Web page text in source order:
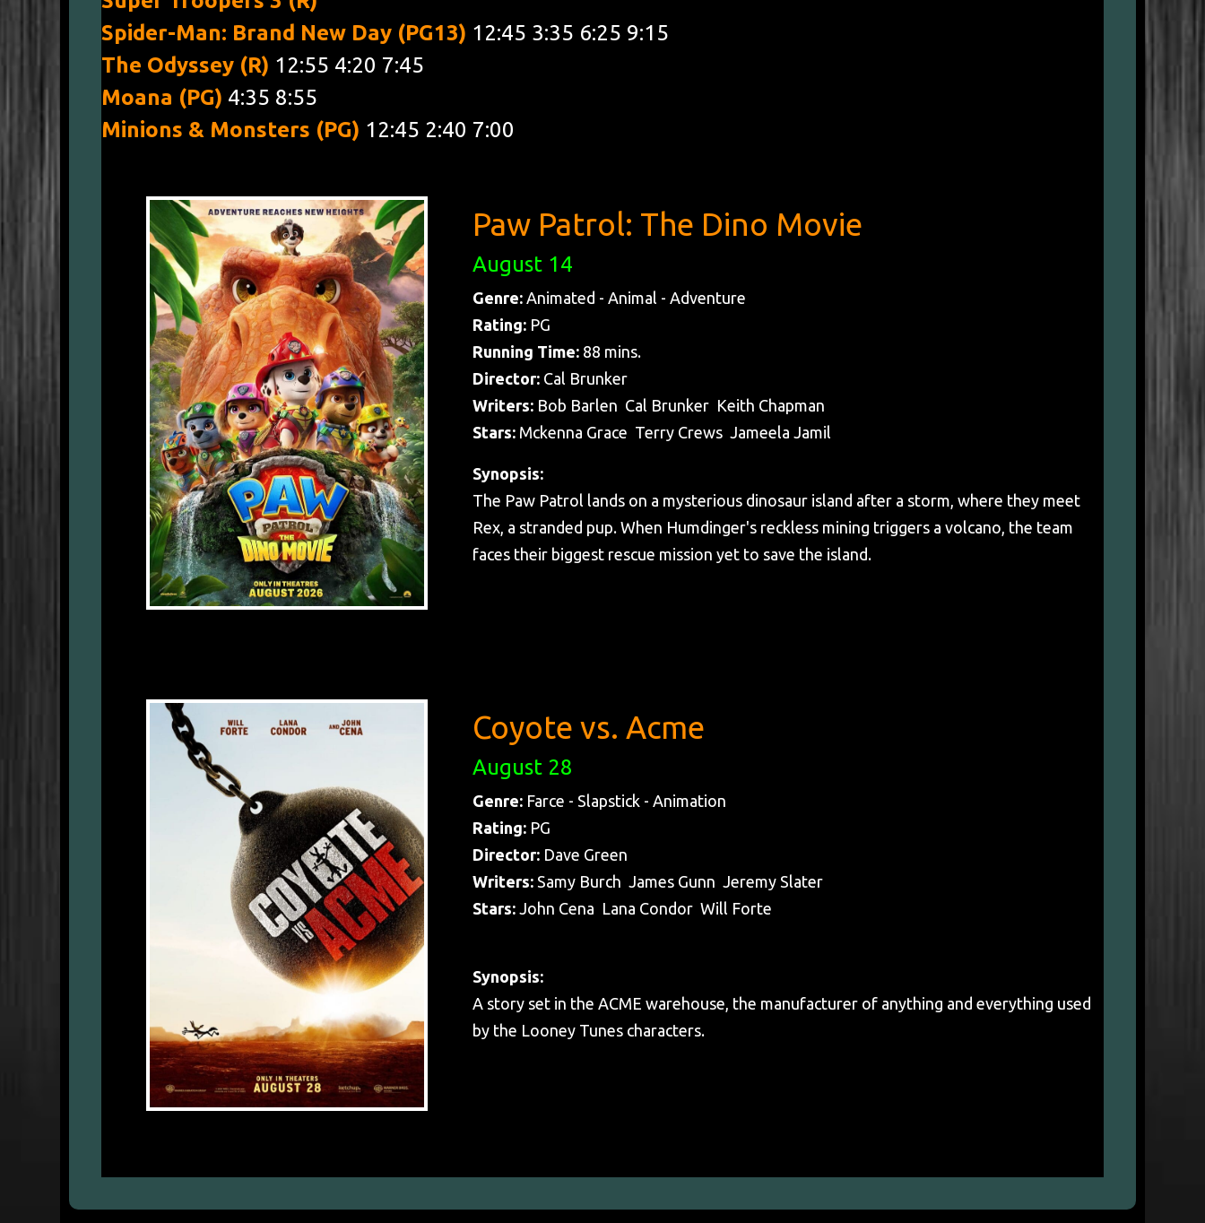
Spider-Man: Brand New Day (PG13) 12:45 3:35 6:25 9:15
The Odyssey (R) 12:55 4:20 7:45
Moana (PG) 4:35 8:55
Minions & Monsters (PG) 12:45 2:40 7:00
Paw Patrol: The Dino Movie
August 14
Genre:Animated - Animal - Adventure
Rating:PG
Running Time:88 mins.
Director:Cal Brunker
Writers:Bob Barlen Cal Brunker Keith Chapman
Stars:Mckenna Grace Terry Crews Jameela Jamil
Synopsis:
The Paw Patrol lands on a mysterious dinosaur island after a storm, where they meet
Rex, a stranded pup. When Humdinger's reckless mining triggers a volcano, the team
faces their biggest rescue mission yet to save the island.
Coyote vs. Acme
August 28
Genre:Farce - Slapstick - Animation
Rating:PG
Director:Dave Green
Writers:Samy Burch James Gunn Jeremy Slater
Stars:John Cena Lana Condor Will Forte
Synopsis:
A story set in the ACME warehouse, the manufacturer of anything and everything used
by the Looney Tunes characters.